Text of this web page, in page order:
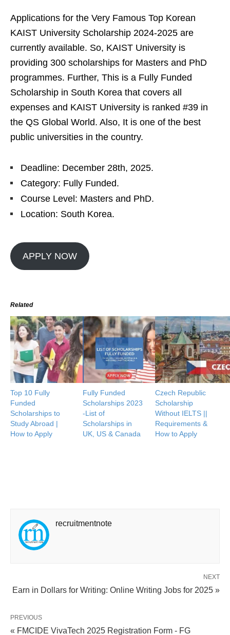
Applications for the Very Famous Top Korean
KAIST University Scholarship 2024-2025 are
currently available. So, KAIST University is
providing 300 scholarships for Masters and PhD
programmes. Further, This is a Fully Funded
Scholarship in South Korea that covers all
expenses and KAIST University is ranked #39 in
the QS Global World. Also, It is one of the best
public universities in the country.
Deadline: December 28th, 2025.
Category: Fully Funded.
Course Level: Masters and PhD.
Location: South Korea.
APPLY NOW
Related
Top 10 Fully
Funded
Scholarships to
Study Abroad |
How to Apply
Fully Funded
Scholarships 2023
-List of
Scholarships in
UK, US & Canada
Czech Republic
Scholarship
Without IELTS ||
Requirements &
How to Apply
recruitmentnote
NEXT
Earn in Dollars for Writing: Online Writing Jobs for 2025 »
PREVIOUS
« FMCIDE VivaTech 2025 Registration Form - FG